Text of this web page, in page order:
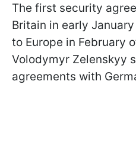
The first security
Britain in early
to Europe in February
Volodymyr Zelenskyy
agreements with